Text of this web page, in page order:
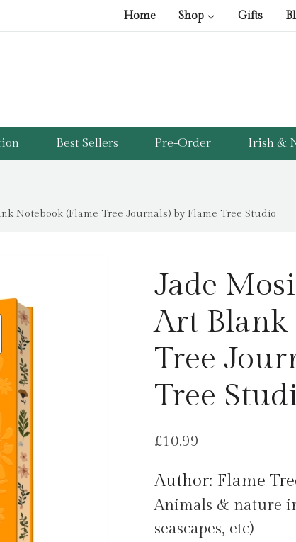
Home Shop Gifts
Best Sellers Pre-Order Irish &
Notebook (Flame Tree Journals) by Flame Tree Studio
Jade
Art Blank
Tree
Tree
£10.99
Author: Flame
Animals & nature
seascapes, etc)